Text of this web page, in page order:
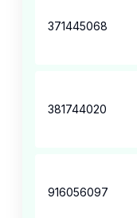
371445068
381744020
916056097